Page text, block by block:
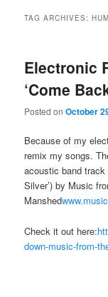
TAG ARCHIVES:
Electronic
‘Come
Posted onOctober
Because of my
remix my songs.
acoustic band track
Silver’) by Music
Manshed
Check it out here:
down-music-from-